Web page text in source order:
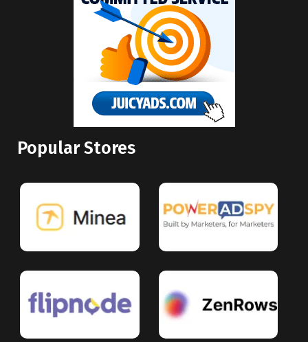
Popular Stores